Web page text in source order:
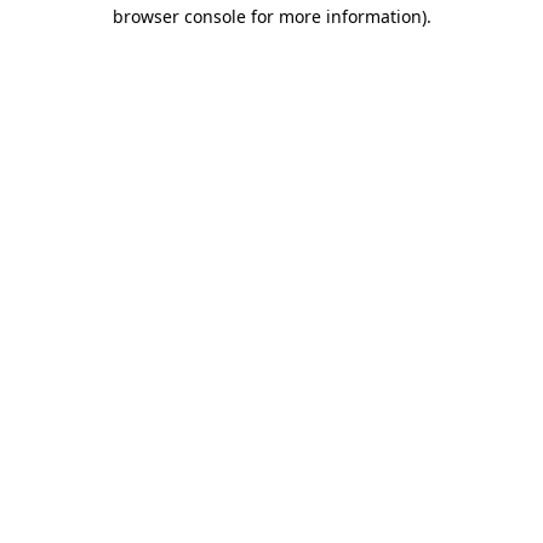
browser console for more information).